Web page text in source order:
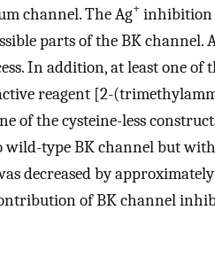
channel. The Ag+ inhibition
parts of the BK
In addition, at least one of
reagent [2-
of the cysteine-less
wild-type BK channel but
decreased by
of BK channel